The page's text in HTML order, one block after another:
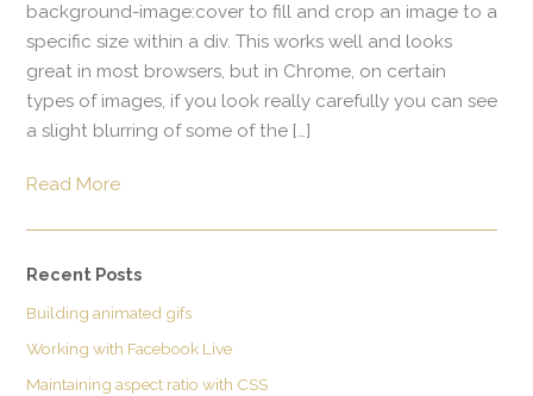
background-image:cover to fill and crop an image to a
specific size within a div. This works well and looks
great in most browsers, but in Chrome, on certain
types of images, if you look really carefully you can see
a slight blurring of some of the […]
Read More
Recent Posts
Building animated gifs
Working with Facebook Live
Maintaining aspect ratio with CSS